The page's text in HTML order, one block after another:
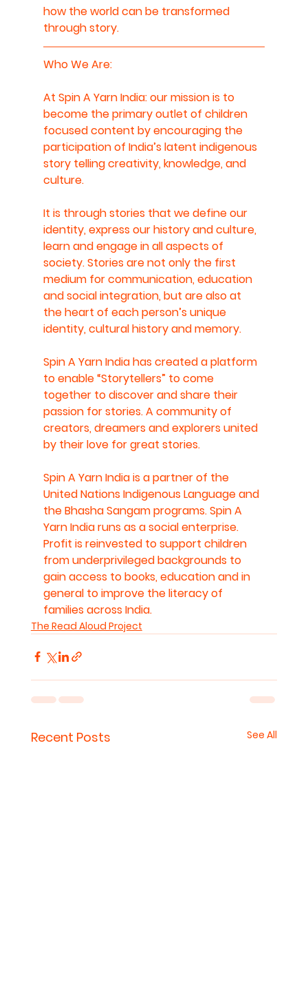
how the world can be transformed
through story.
Who We Are:
At Spin A Yarn India: our mission is to
become the primary outlet of children
focused content by encouraging the
participation of India’s latent indigenous
story telling creativity, knowledge, and
culture.
It is through stories that we define our
identity, express our history and culture,
learn and engage in all aspects of
society. Stories are not only the first
medium for communication, education
and social integration, but are also at
the heart of each person’s unique
identity, cultural history and memory.
Spin A Yarn India has created a platform
to enable “Storytellers” to come
together to discover and share their
passion for stories. A community of
creators, dreamers and explorers united
by their love for great stories.
Spin A Yarn India is a partner of the
United Nations Indigenous Language and
the Bhasha Sangam programs. Spin A
Yarn India runs as a social enterprise.
Profit is reinvested to support children
from underprivileged backgrounds to
gain access to books, education and in
general to improve the literacy of
families across India.
The Read Aloud Project
Recent Posts See All